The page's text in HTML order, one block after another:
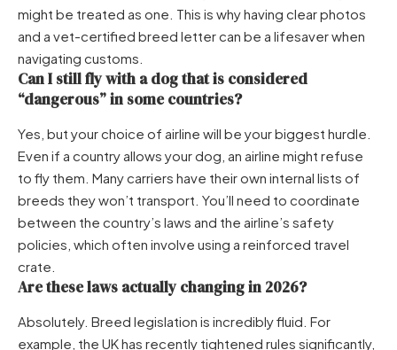
might be treated as one. This is why having clear photos
and a vet-certified breed letter can be a lifesaver when
navigating customs.
Can I still fly with a dog that is considered
“dangerous” in some countries?
Yes, but your choice of airline will be your biggest hurdle.
Even if a country allows your dog, an airline might refuse
to fly them. Many carriers have their own internal lists of
breeds they won’t transport. You’ll need to coordinate
between the country’s laws and the airline’s safety
policies, which often involve using a reinforced travel
crate.
Are these laws actually changing in 2026?
Absolutely. Breed legislation is incredibly fluid. For
example, the UK has recently tightened rules significantly,